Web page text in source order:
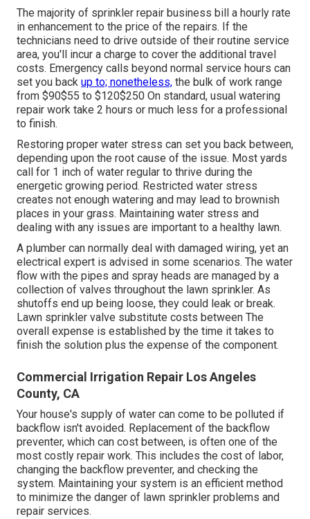
The majority of sprinkler repair business bill a hourly rate
in enhancement to the price of the repairs. If the
technicians need to drive outside of their routine service
area, you'll incur a charge to cover the additional travel
costs. Emergency calls beyond normal service hours can
set you back up to; nonetheless, the bulk of work range
from $90$55 to $120$250 On standard, usual watering
repair work take 2 hours or much less for a professional
to finish.
Restoring proper water stress can set you back between,
depending upon the root cause of the issue. Most yards
call for 1 inch of water regular to thrive during the
energetic growing period. Restricted water stress
creates not enough watering and may lead to brownish
places in your grass. Maintaining water stress and
dealing with any issues are important to a healthy lawn.
A plumber can normally deal with damaged wiring, yet an
electrical expert is advised in some scenarios. The water
flow with the pipes and spray heads are managed by a
collection of valves throughout the lawn sprinkler. As
shutoffs end up being loose, they could leak or break.
Lawn sprinkler valve substitute costs between The
overall expense is established by the time it takes to
finish the solution plus the expense of the component.
Commercial Irrigation Repair Los Angeles
County, CA
Your house's supply of water can come to be polluted if
backflow isn't avoided. Replacement of the backflow
preventer, which can cost between, is often one of the
most costly repair work. This includes the cost of labor,
changing the backflow preventer, and checking the
system. Maintaining your system is an efficient method
to minimize the danger of lawn sprinkler problems and
repair services.